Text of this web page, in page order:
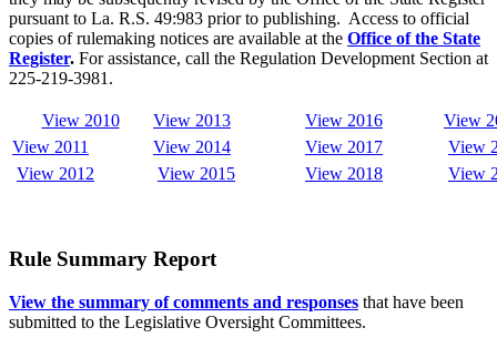
pursuant to La. R.S. 49:983 prior to publishing. Access to official
copies of rulemaking notices are available at the Office of the State
Register. For assistance, call the Regulation Development Section at
225-219-3981.
View 2010 View 2013 View 2016
View
View 2011
View 2014 View 2017 View
View 2012
View 2015 View 2018 View
Rule Summary Report
View the summary of comments and responses that have been
submitted to the Legislative Oversight Committees.